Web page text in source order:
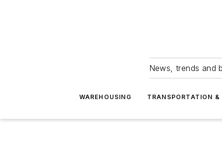
News, trends and
WAREHOUSING TRANSPORTATION